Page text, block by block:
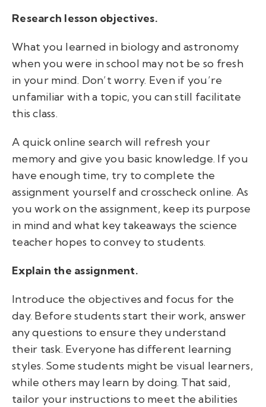
Research lesson objectives.
What you learned in biology and astronomy
when you were in school may not be so fresh
in your mind. Don’t worry. Even if you’re
unfamiliar with a topic, you can still facilitate
this class.
A quick online search will refresh your
memory and give you basic knowledge. If you
have enough time, try to complete the
assignment yourself and crosscheck online. As
you work on the assignment, keep its purpose
in mind and what key takeaways the science
teacher hopes to convey to students.
Explain the assignment.
Introduce the objectives and focus for the
day. Before students start their work, answer
any questions to ensure they understand
their task. Everyone has different learning
styles. Some students might be visual learners,
while others may learn by doing. That said,
tailor your instructions to meet the abilities